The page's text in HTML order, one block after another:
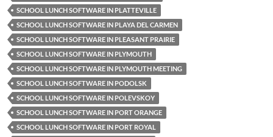
SCHOOL LUNCH SOFTWARE IN PLATTEVILLE
SCHOOL LUNCH SOFTWARE IN PLAYA DEL CARMEN
SCHOOL LUNCH SOFTWARE IN PLEASANT PRAIRIE
SCHOOL LUNCH SOFTWARE IN PLYMOUTH
SCHOOL LUNCH SOFTWARE IN PLYMOUTH MEETING
SCHOOL LUNCH SOFTWARE IN PODOLSK
SCHOOL LUNCH SOFTWARE IN POLEVSKOY
SCHOOL LUNCH SOFTWARE IN PORT ORANGE
SCHOOL LUNCH SOFTWARE IN PORT ROYAL